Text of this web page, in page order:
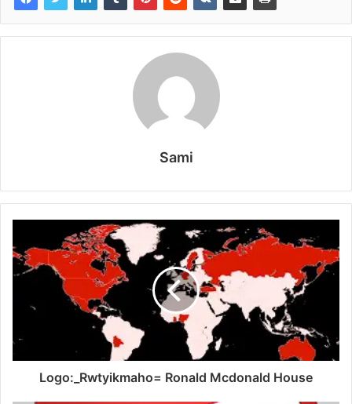
Sami
Logo:_Rwtyikmaho= Ronald Mcdonald House